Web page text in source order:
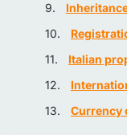
Italian
Currency